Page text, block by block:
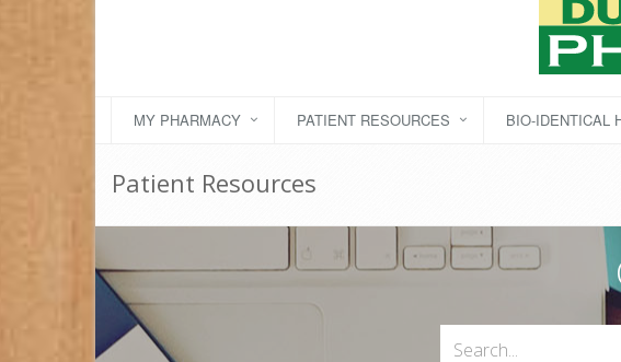
MY PHARMACY PATIENT RESOURCES BIO-IDENTICAL
Patient Resources